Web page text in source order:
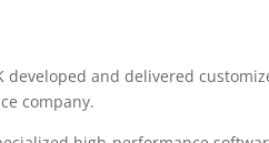
developed and delivered
company.